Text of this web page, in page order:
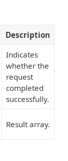
Description
Indicates
whether the
request
completed
successfully.
Result array.